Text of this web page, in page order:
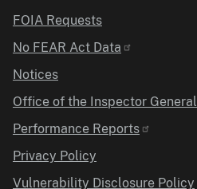
FOIA Requests
No FEAR Act Data
Notices
Office of the Inspector General
Performance Reports
Privacy Policy
Vulnerability Disclosure Policy